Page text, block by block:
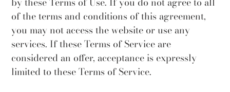
of the terms and conditions of this agreement,
you may not access the website or use any
services. If these Terms of Service are
considered an offer, acceptance is expressly
limited to these Terms of Service.